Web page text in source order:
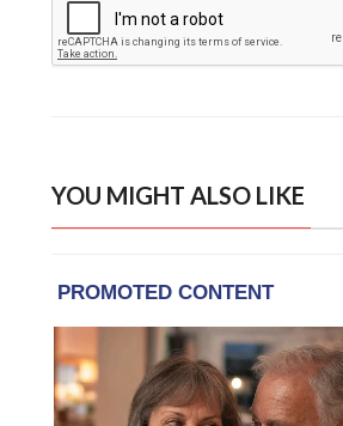
YOU MIGHT ALSO LIKE